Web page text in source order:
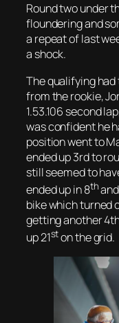
Round two under
floundering and
a repeat of last
a shock.
The qualifying
from the rookie,
1.53.106 second
was confident he
position went to
ended up 3rd to
still seemed to
ended up in 8th
bike which turned
getting another
up 21ston the grid.